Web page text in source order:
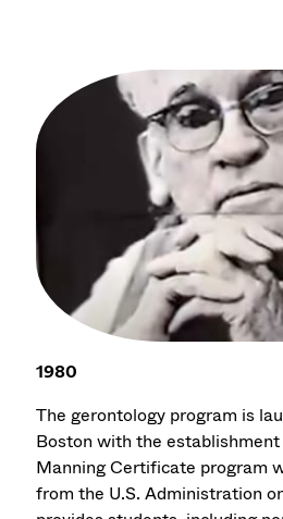
1980
The gerontology program is
Boston with the
Manning Certificate program
from the U.S. Administration